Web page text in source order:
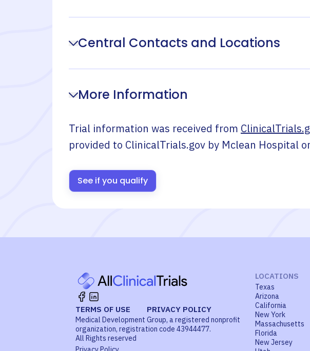
Central Contacts and Locations
More Information
Trial information was received from
provided to ClinicalTrials.gov by Mclean Hospital
See if you qualify
TERMS OF USE PRIVACY POLICY
Medical Development Group, a registered nonprofit
organization, registration code 43944477.
All Rights reserved
LOCATIONS
Texas
Arizona
California
New York
Massachusetts
Florida
New Jersey